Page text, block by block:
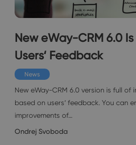
New eWay-CRM 6.0
Users‘ Feedback
News
New eWay-CRM 6.0 version is full of
based on users‘ feedback. You can
improvements of…
Ondrej Svoboda